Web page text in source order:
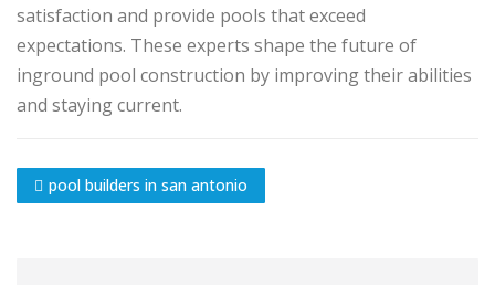
satisfaction and provide pools that exceed
expectations. These experts shape the future of
inground pool construction by improving their abilities
and staying current.
pool builders in san antonio